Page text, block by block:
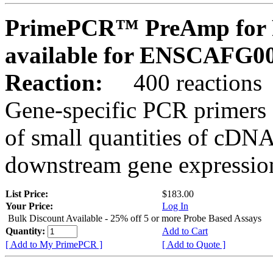
PrimePCR™ PreAmp for
available for
Reaction:
400 reactions
Gene-specific PCR
of small quantities of
downstream gene
List Price:
$183.00
Your Price:
Log In
Bulk Discount Available - 25% off 5 or more Probe Based Assays
Quantity:
Add to Cart
[ Add to My PrimePCR ]
[ Add to Quote ]